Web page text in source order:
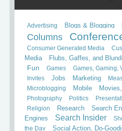
Advertising Blogs & Blogging
Columns
Consumer Generated Media
Media
Flubs, Gaffes, and
Fun Games Games, Gaming,
Invites
Jobs Marketing
Microblogging
Mobile
Photography
Politics
Religion
Research Search
Engines
Search Insider
the Day
Social Action, Do-